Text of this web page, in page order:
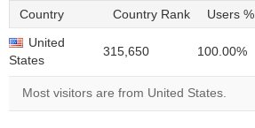
Country Country Rank Users %
United
States
315,650 100.00%
Most visitors are from United States.